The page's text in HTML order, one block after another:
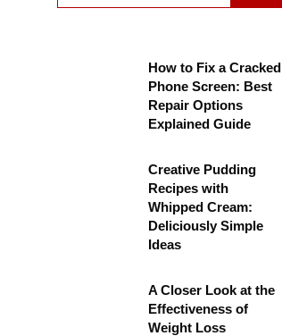
How to Fix a Cracked
Phone Screen: Best
Repair Options
Explained Guide
Creative Pudding
Recipes with
Whipped Cream:
Deliciously Simple
Ideas
A Closer Look at the
Effectiveness of
Weight Loss